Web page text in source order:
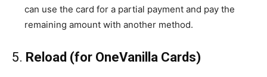
can use the card for a partial payment and pay the
remaining amount with another method.
5. Reload (for OneVanilla Cards)